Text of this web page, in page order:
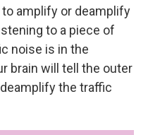
amplify or deamplify
to a piece of
noise is in the
brain will tell the outer
the traffic